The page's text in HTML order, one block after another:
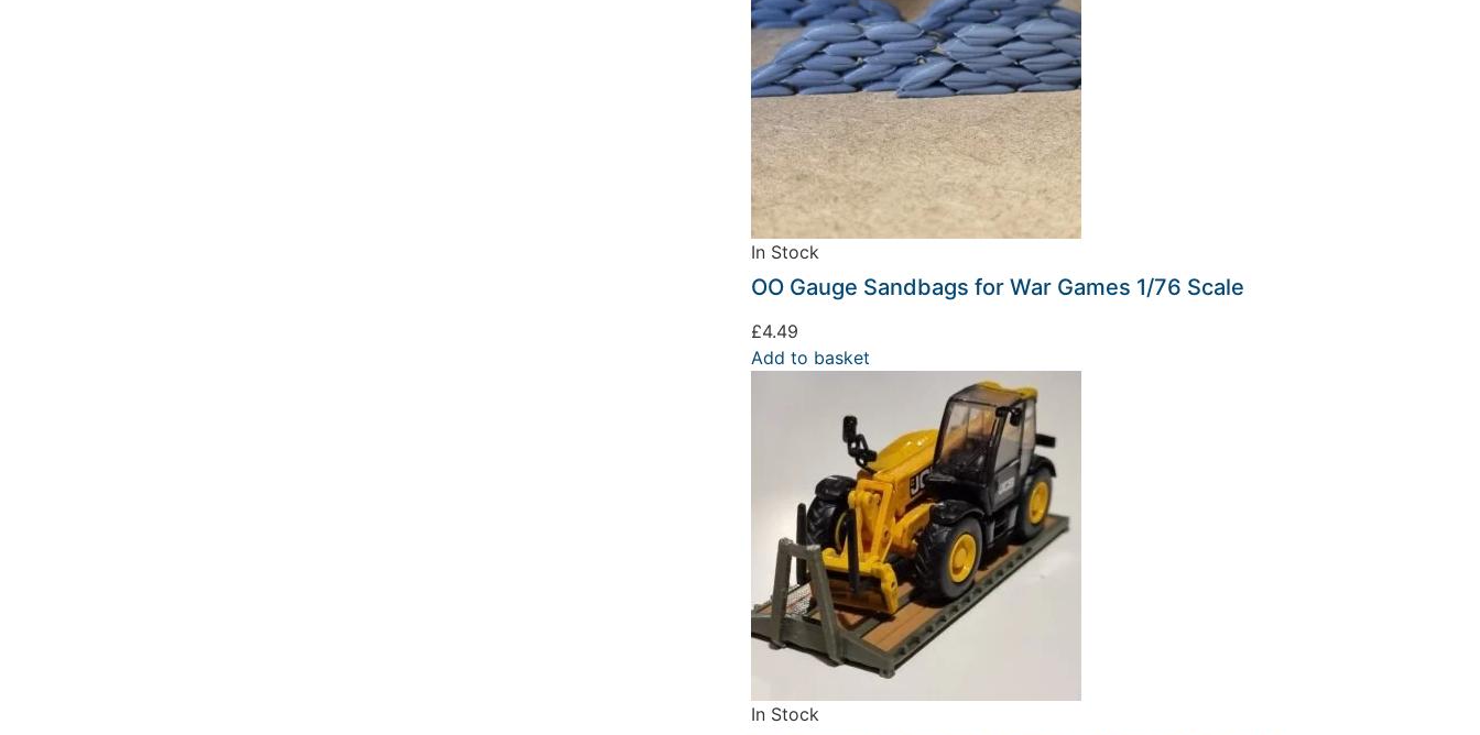
In Stock
OO Gauge Sandbags for War Games 1/76 Scale
£4.49
Add to basket
In Stock
DISMISS